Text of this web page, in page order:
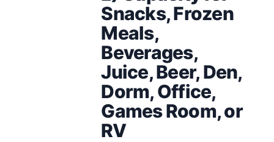
Snacks, Frozen
Meals,
Beverages,
Juice, Beer, Den,
Dorm, Office,
Games Room, or
RV